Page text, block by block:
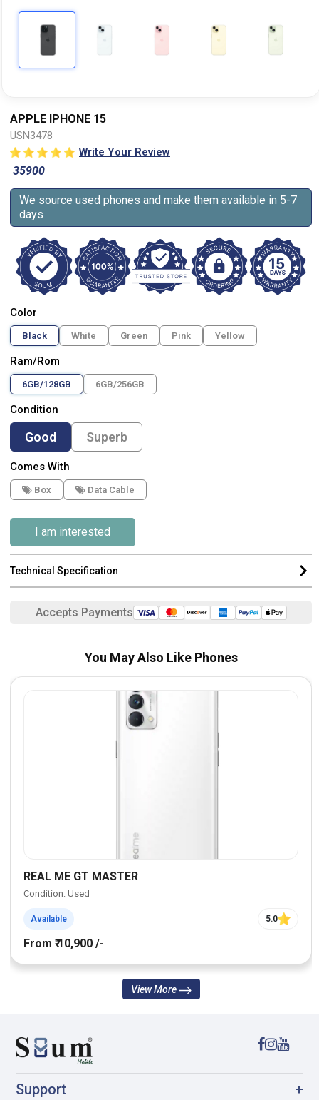
APPLE IPHONE 15
USN3478
Write Your Review
35900
We source used phones and make them available in 5-7
days
Color
Black White Green Pink Yellow
Ram/Rom
6GB/128GB 6GB/256GB
Condition
Good Superb
Comes With
Box Data Cable
I am interested
Technical Specification
Accepts Payments
You May Also Like Phones
REAL ME GT MASTER
Condition: Used
Available 5.0
From ₹ 10,900 /-
View More
Support +